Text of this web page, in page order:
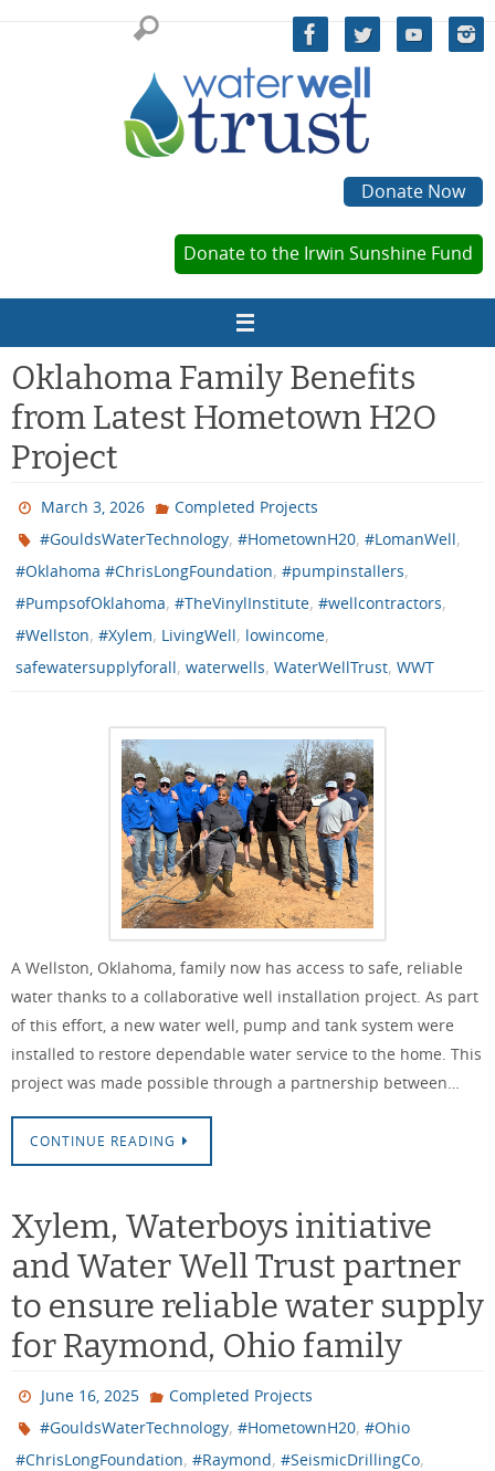
Donate Now
Donate to the Irwin Sunshine Fund
Oklahoma Family Benefits
from Latest Hometown H2O
Project
March 3, 2026
Completed Projects
#GouldsWaterTechnology,#HometownH20,#LomanWell,
#Oklahoma #ChrisLongFoundation, #pumpinstallers,
#PumpsofOklahoma, #TheVinylInstitute, #wellcontractors,
#Wellston, #Xylem, LivingWell, lowincome,
safewatersupplyforall, waterwells, WaterWellTrust, WWT
A Wellston, Oklahoma, family now has access to safe, reliable
water thanks to a collaborative well installation project. As part
of this effort, a new water well, pump and tank system were
installed to restore dependable water service to the home. This
project was made possible through a partnership between…
CONTINUE READING
Xylem, Waterboys initiative
and Water Well Trust partner
to ensure reliable water supply
for Raymond, Ohio family
June 16, 2025
Completed Projects
#GouldsWaterTechnology,#HometownH20,#Ohio
#ChrisLongFoundation, #Raymond, #SeismicDrillingCo,